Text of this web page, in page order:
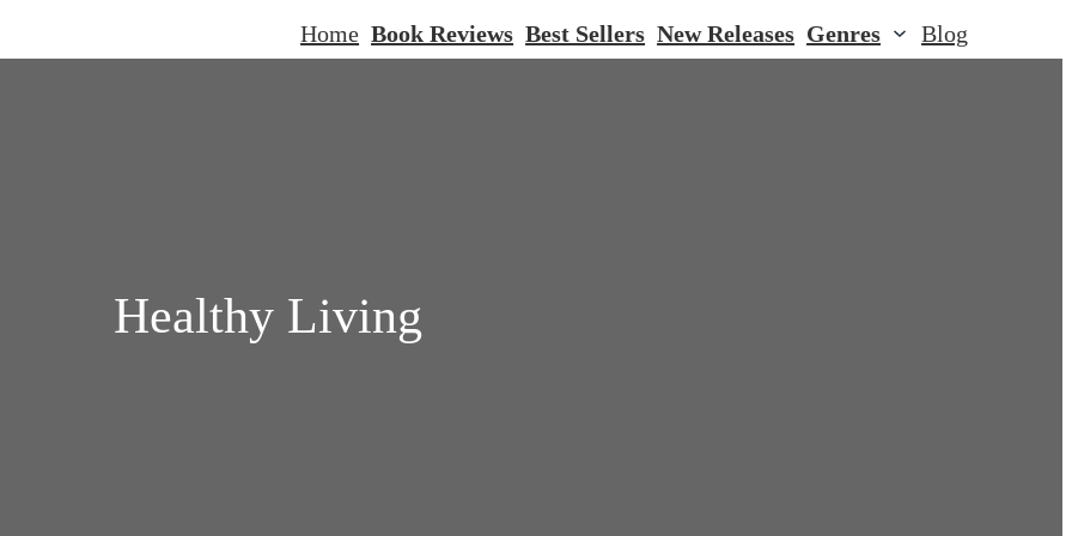
Home Book Reviews Best Sellers New Releases Genres Blog
Healthy Living